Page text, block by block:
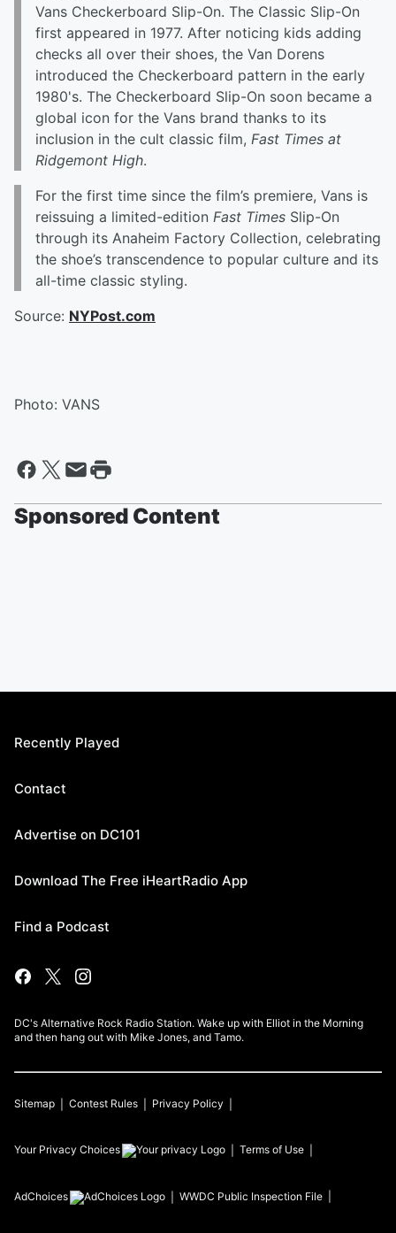
Vans Checkerboard Slip-On. The Classic Slip-On
first appeared in 1977. After noticing kids adding
checks all over their shoes, the Van Dorens
introduced the Checkerboard pattern in the early
1980's. The Checkerboard Slip-On soon became a
global icon for the Vans brand thanks to its
inclusion in the cult classic film, Fast Times at
Ridgemont High.
For the first time since the film’s premiere, Vans is
reissuing a limited-edition Fast Times Slip-On
through its Anaheim Factory Collection, celebrating
the shoe’s transcendence to popular culture and its
all-time classic styling.
Source: NYPost.com
Photo: VANS
Sponsored Content
Recently Played
Contact
Advertise on DC101
Download The Free iHeartRadio App
Find a Podcast
DC's Alternative Rock Radio Station. Wake up with Elliot in the Morning
and then hang out with Mike Jones, and Tamo.
Sitemap Contest Rules Privacy Policy
Your Privacy Choices Terms of Use
AdChoices WWDC Public Inspection File